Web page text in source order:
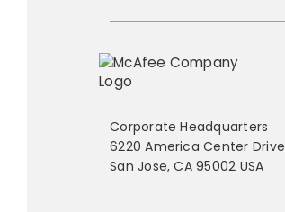
Corporate Headquarters
6220 America Center Drive
San Jose, CA 95002 USA